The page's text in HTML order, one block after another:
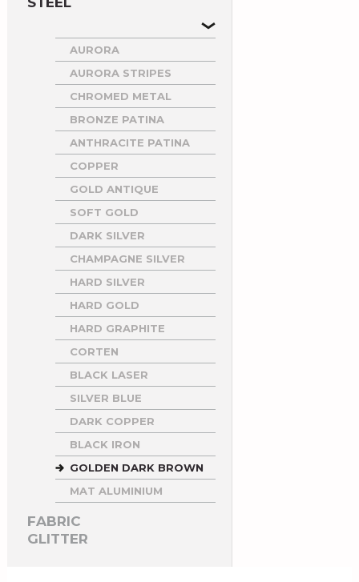
AURORA
AURORA STRIPES
CHROMED METAL
BRONZE PATINA
ANTHRACITE PATINA
COPPER
GOLD ANTIQUE
SOFT GOLD
DARK SILVER
CHAMPAGNE SILVER
HARD SILVER
HARD GOLD
HARD GRAPHITE
CORTEN
BLACK LASER
SILVER BLUE
DARK COPPER
BLACK IRON
GOLDEN DARK BROWN
MAT ALUMINIUM
FABRIC
GLITTER